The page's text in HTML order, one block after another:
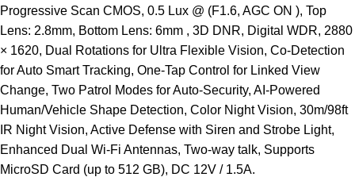
Progressive Scan CMOS, 0.5 Lux @ (F1.6, AGC ON ), Top
Lens: 2.8mm, Bottom Lens: 6mm , 3D DNR, Digital WDR, 2880
× 1620, Dual Rotations for Ultra Flexible Vision, Co-Detection
for Auto Smart Tracking, One-Tap Control for Linked View
Change, Two Patrol Modes for Auto-Security, AI-Powered
Human/Vehicle Shape Detection, Color Night Vision, 30m/98ft
IR Night Vision, Active Defense with Siren and Strobe Light,
Enhanced Dual Wi-Fi Antennas, Two-way talk, Supports
MicroSD Card (up to 512 GB), DC 12V / 1.5A.